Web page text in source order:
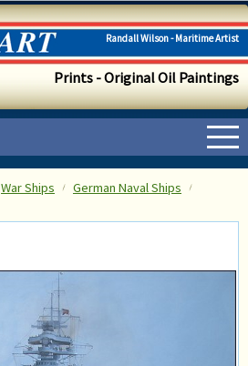
Randall Wilson - Maritime Artist
Prints - Original Oil Paintings
War Ships
German Naval Ships